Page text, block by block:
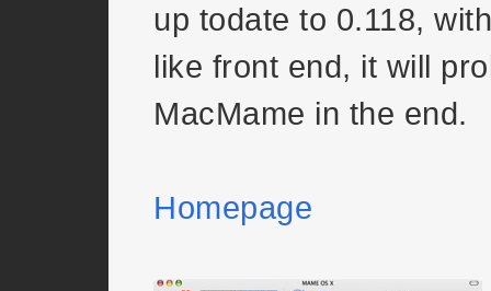
up todate to 0.118,
like front end, it will
MacMame in the end.
Homepage